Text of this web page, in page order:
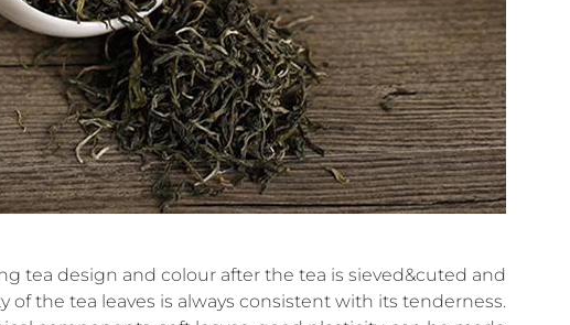
tea design and colour after the tea is sieved&cuted and
the tea leaves is always consistent with its tenderness.